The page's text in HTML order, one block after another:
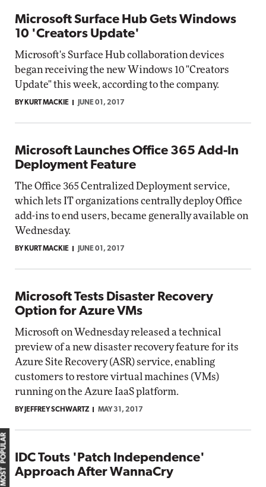
Microsoft Surface Hub Gets Windows
10 'Creators Update'
Microsoft's Surface Hub collaboration devices
began receiving the new Windows 10 "Creators
Update" this week, according to the company.
BY KURT MACKIE JUNE 01, 2017
Microsoft Launches Office 365 Add-In
Deployment Feature
The Office 365 Centralized Deployment service,
which lets IT organizations centrally deploy Office
add-ins to end users, became generally available on
Wednesday.
BY KURT MACKIE JUNE 01, 2017
Microsoft Tests Disaster Recovery
Option for Azure VMs
Microsoft on Wednesday released a technical
preview of a new disaster recovery feature for its
Azure Site Recovery (ASR) service, enabling
customers to restore virtual machines (VMs)
running on the Azure IaaS platform.
BY JEFFREY SCHWARTZ MAY 31, 2017
IDC Touts 'Patch Independence'
Approach After WannaCry
MOST POPULAR